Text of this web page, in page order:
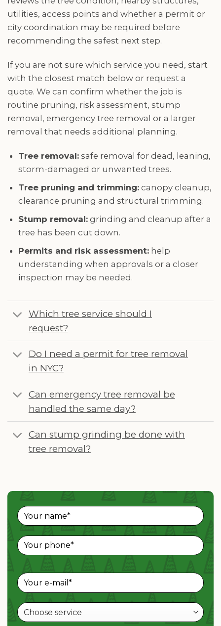
utilities, access points and whether a permit or
city coordination may be required before
recommending the safest next step.
If you are not sure which service you need, start
with the closest match below or request a
quote. We can confirm whether the job is
routine pruning, risk assessment, stump
removal, emergency tree removal or a larger
removal that needs additional planning.
Tree removal: safe removal for dead, leaning,
storm-damaged or unwanted trees.
Tree pruning and trimming: canopy cleanup,
clearance pruning and structural trimming.
Stump removal: grinding and cleanup after a
tree has been cut down.
Permits and risk assessment: help
understanding when approvals or a closer
inspection may be needed.
Which tree service should I
request?
Do I need a permit for tree removal
in NYC?
Can emergency tree removal be
handled the same day?
Can stump grinding be done with
tree removal?